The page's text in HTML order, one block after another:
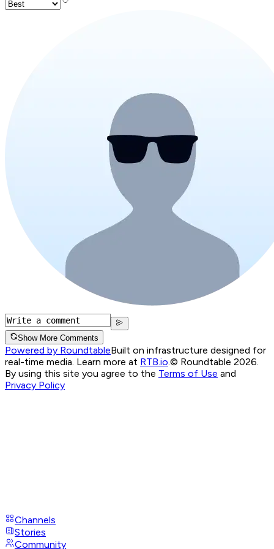
Show More Comments
Powered by RoundtableBuilt on infrastructure designed for
real-time media. Learn more at RTB.io © Roundtable 2026.
By using this site you agree to the Terms of Use and
Privacy Policy
Channels
Stories
Community